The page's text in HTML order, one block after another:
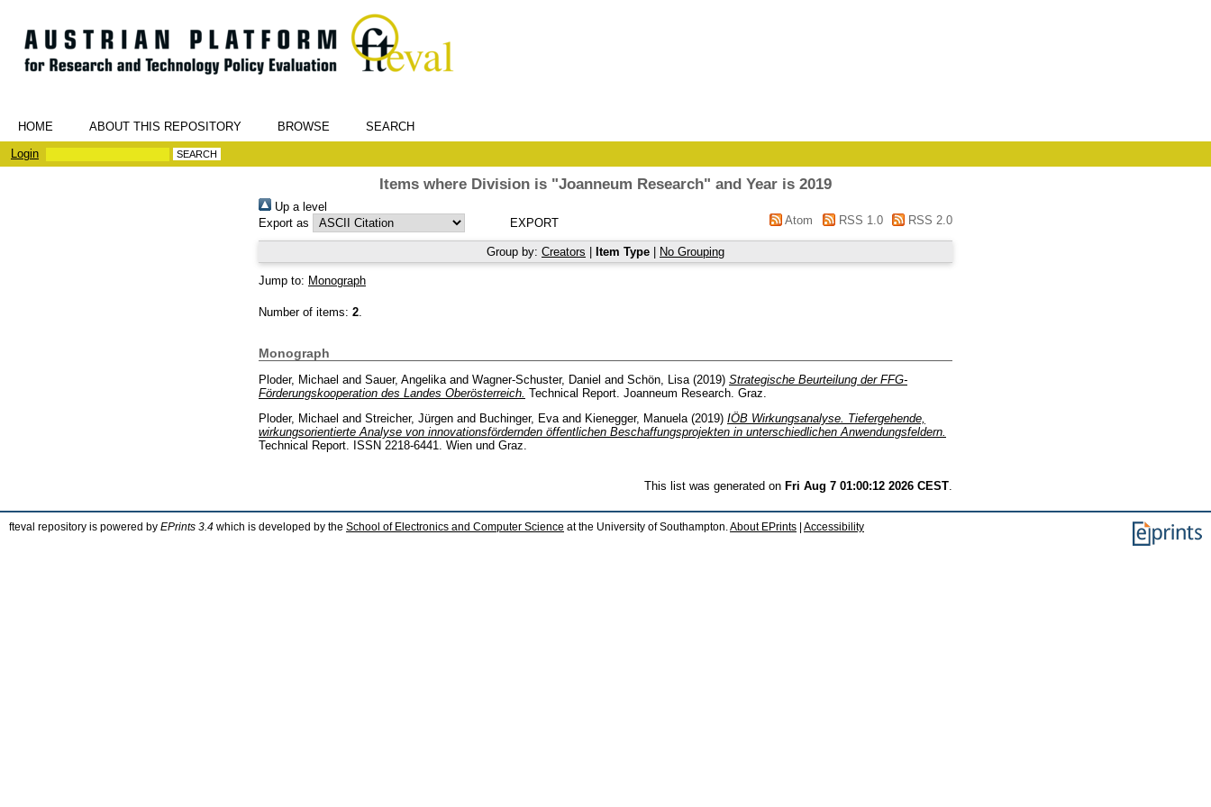
HOME ABOUT THIS REPOSITORY BROWSE
SEARCH
Login
Items where Division is "Joanneum Research" and Year is 2019
Up a level
Export as
Atom RSS 1.0 RSS 2.0
Group by: Creators Item Type No Grouping
Jump to: Monograph
Number of items: 2.
Monograph
Ploder, Michael and Sauer, Angelika and Wagner-Schuster, Daniel and Schön, Lisa (2019) Strategische Beurteilung der FFG-
Förderungskooperation des Landes Oberösterreich. Technical Report. Joanneum Research. Graz.
Ploder, Michael and Streicher, Jürgen and Buchinger, Eva and Kienegger, Manuela (2019) IÖB Wirkungsanalyse. Tiefergehende,
wirkungsorientierte Analyse von innovationsfördernden öffentlichen Beschaffungsprojekten in unterschiedlichen Anwendungsfeldern.
Technical Report. ISSN 2218-6441. Wien und Graz.
This list was generated on Fri Aug 7 01:00:12 2026 CEST
fteval repository is powered by EPrints 3.4 which is developed by the School of Electronics and Computer Science at the University of Southampton. About EPrints Accessibility